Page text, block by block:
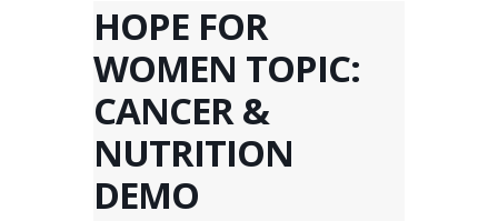
HOPE FOR
WOMEN TOPIC:
CANCER &
NUTRITION
DEMO